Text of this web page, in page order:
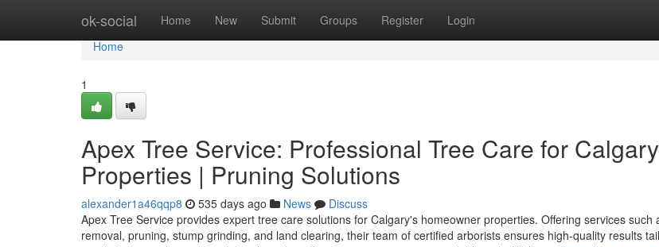
ok-social Home New Submit Groups Register Login
Home
Home
1
Apex Tree Service: Professional Tree Care for Calgary
Properties | Pruning Solutions
alexander1a46qqp8 535 days ago News
Discuss
Apex Tree Service provides expert tree care solutions for Calgary's homeowner properties. Offering services such
removal, pruning, stump grinding, and land clearing, their team of certified arborists ensures high-quality results